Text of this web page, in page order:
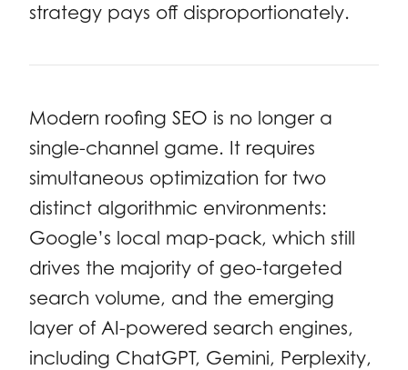
strategy pays off disproportionately.
Modern roofing SEO is no longer a
single-channel game. It requires
simultaneous optimization for two
distinct algorithmic environments:
Google’s local map-pack, which still
drives the majority of geo-targeted
search volume, and the emerging
layer of AI-powered search engines,
including ChatGPT, Gemini, Perplexity,